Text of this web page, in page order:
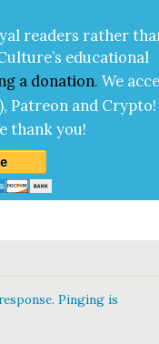
read­ers rather
edu­ca­tion­al
a dona­tion. We
Patre­on and Cryp­to!
thank you!
Pinging is